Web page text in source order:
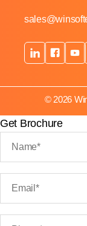
© 2026
Get Brochure